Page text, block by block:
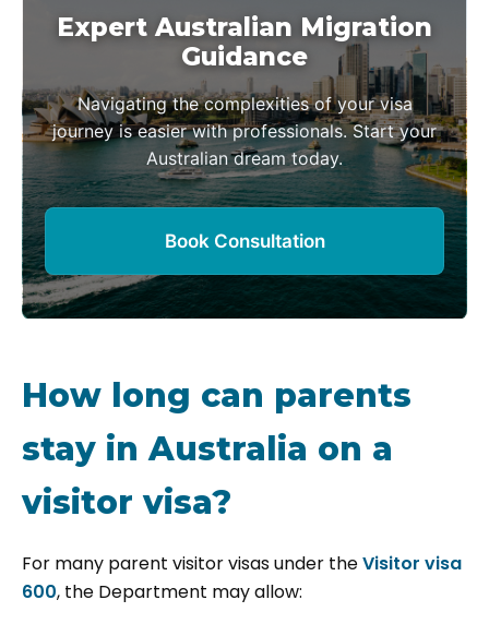
Expert Australian Migration
Guidance
Navigating the complexities of your visa
journey is easier with professionals. Start your
Australian dream today.
Book Consultation
How long can parents
stay in Australia on a
visitor visa?
For many parent visitor visas under theVisitor visa
600, the Department may allow: